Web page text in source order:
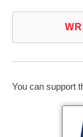
You can support